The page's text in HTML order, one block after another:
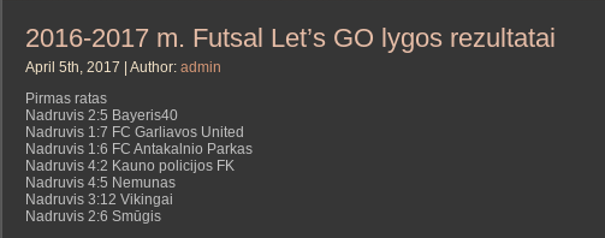
2016-2017 m. Futsal Let’s GO lygos rezultatai
April 5th, 2017 | Author: admin
Pirmas ratas
Nadruvis 2:5 Bayeris40
Nadruvis 1:7 FC Garliavos United
Nadruvis 1:6 FC Antakalnio Parkas
Nadruvis 4:2 Kauno policijos FK
Nadruvis 4:5 Nemunas
Nadruvis 3:12 Vikingai
Nadruvis 2:6 Smūgis